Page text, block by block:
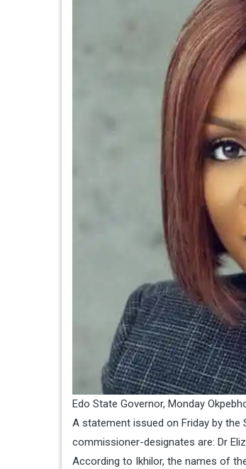
Edo State Governor, Monday
A statement issued on Friday by the
commissioner-designates are: Dr
According to Ikhilor, the names of